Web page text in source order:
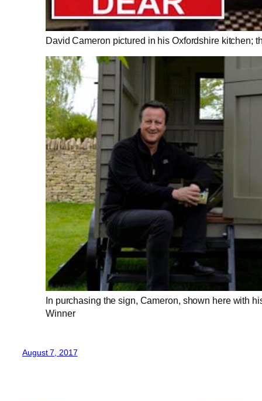
David Cameron pictured in his Oxfordshire kitchen;
In purchasing the sign, Cameron, shown here with
Winner
August 7, 2017